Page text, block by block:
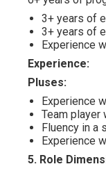
3+ years of
3+ years of
Experience
Experience:
Pluses:
Experience
Team
Fluency in a
Experience
5. Role